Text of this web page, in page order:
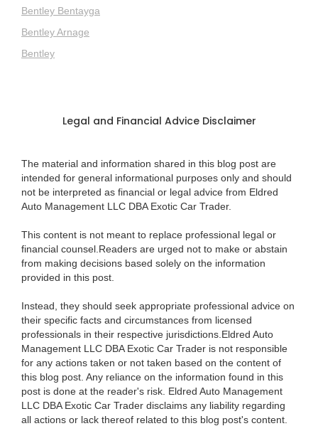
Bentley Bentayga
Bentley Arnage
Bentley
Legal and Financial Advice Disclaimer
The material and information shared in this blog post are
intended for general informational purposes only and should
not be interpreted as financial or legal advice from Eldred
Auto Management LLC DBA Exotic Car Trader.
This content is not meant to replace professional legal or
financial counsel.Readers are urged not to make or abstain
from making decisions based solely on the information
provided in this post.
Instead, they should seek appropriate professional advice on
their specific facts and circumstances from licensed
professionals in their respective jurisdictions.Eldred Auto
Management LLC DBA Exotic Car Trader is not responsible
for any actions taken or not taken based on the content of
this blog post. Any reliance on the information found in this
post is done at the reader's risk. Eldred Auto Management
LLC DBA Exotic Car Trader disclaims any liability regarding
all actions or lack thereof related to this blog post's content.